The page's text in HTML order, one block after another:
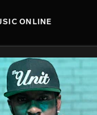
ONLINE